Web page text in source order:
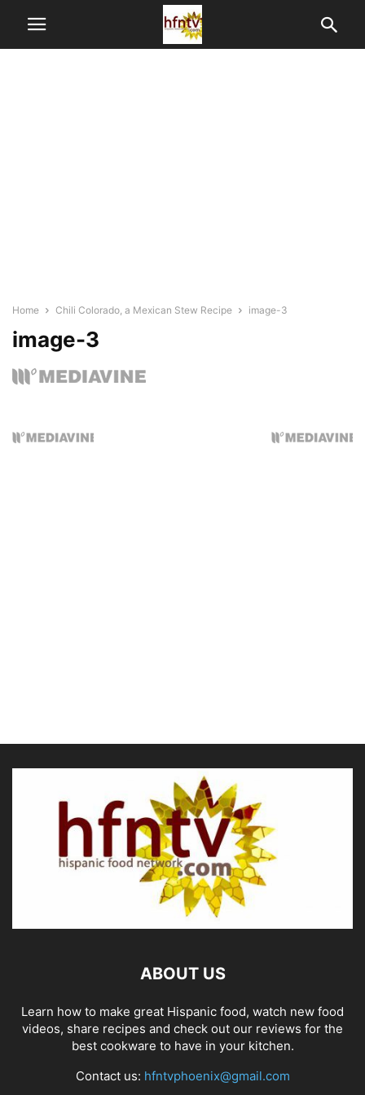
Home Chili Colorado, a Mexican Stew Recipe image-3
image-3
ABOUT US
Learn how to make great Hispanic food, watch new food
videos, share recipes and check out our reviews for the
best cookware to have in your kitchen.
Contact us: hfntvphoenix@gmail.com